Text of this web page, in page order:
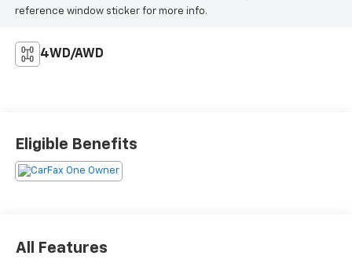
reference window sticker for more info.
4WD/AWD
Eligible Benefits
All Features